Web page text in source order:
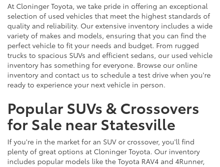
At Cloninger Toyota, we take pride in offering an exceptional
selection of used vehicles that meet the highest standards of
quality and reliability. Our extensive inventory includes a wide
variety of makes and models, ensuring that you can find the
perfect vehicle to fit your needs and budget. From rugged
trucks to spacious SUVs and efficient sedans, our used vehicle
inventory has something for everyone. Browse our online
inventory and contact us to schedule a test drive when you're
ready to experience your next vehicle in person.
Popular SUVs & Crossovers
for Sale near Statesville
If you're in the market for an SUV or crossover, you'll find
plenty of great options at Cloninger Toyota. Our inventory
includes popular models like the Toyota RAV4 and 4Runner,